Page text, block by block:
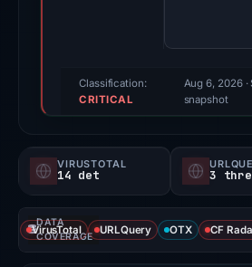
score,
probability).
Threat
signals:
14
of
Classification:
CRITICAL
Aug 6, 2026·
snapshot
VIRUSTOTAL
14 det
DATA
COVERAGE
VirusTotal URLQuery OTX CF